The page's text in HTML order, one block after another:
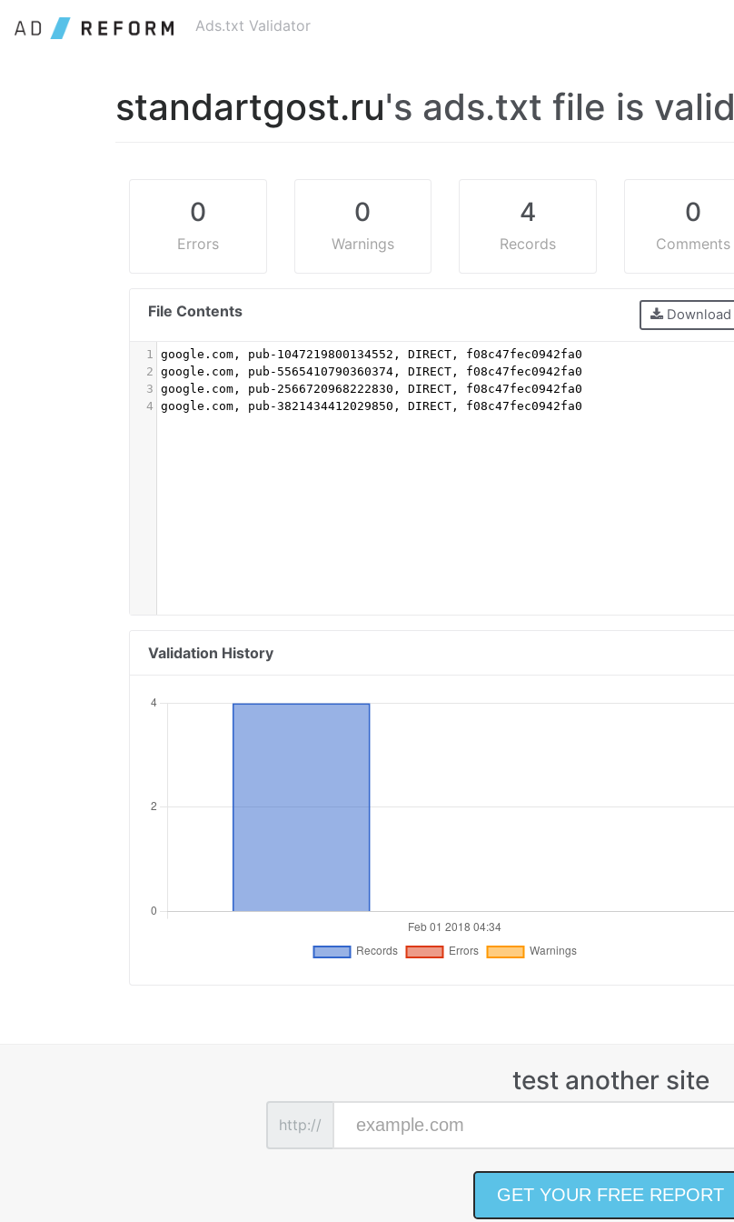
Ads.txt Validator
standartgost.ru's ads.txt file is valid
0
Errors
0
Warnings
4
Records
0
Comments
File Contents Download
1
google.com, pub-1047219800134552, DIRECT, f08c47fec0942fa0
2 google.com, pub-5565410790360374, DIRECT, f08c47fec0942fa0
3 google.com, pub-2566720968222830, DIRECT, f08c47fec0942fa0
4 google.com, pub-3821434412029850, DIRECT, f08c47fec0942fa0
Validation History
test another site
http://